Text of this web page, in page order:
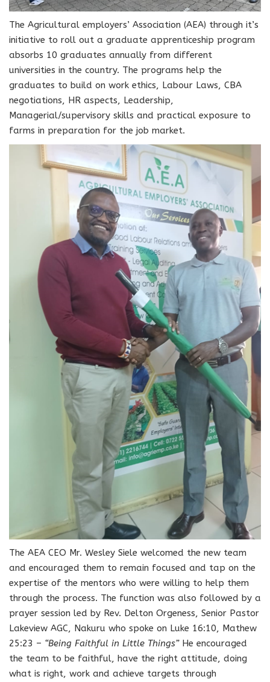
The Agricultural employers’ Association (AEA) through it’s
initiative to roll out a graduate apprenticeship program
absorbs 10 graduates annually from different
universities in the country. The programs help the
graduates to build on work ethics, Labour Laws, CBA
negotiations, HR aspects, Leadership,
Managerial/supervisory skills and practical exposure to
farms in preparation for the job market.
The AEA CEO Mr. Wesley Siele welcomed the new team
and encouraged them to remain focused and tap on the
expertise of the mentors who were willing to help them
through the process. The function was also followed by a
prayer session led by Rev. Delton Orgeness, Senior Pastor
Lakeview AGC, Nakuru who spoke on Luke 16:10, Mathew
25:23 – “Being Faithful in Little Things” He encouraged
the team to be faithful, have the right attitude, doing
what is right, work and achieve targets through